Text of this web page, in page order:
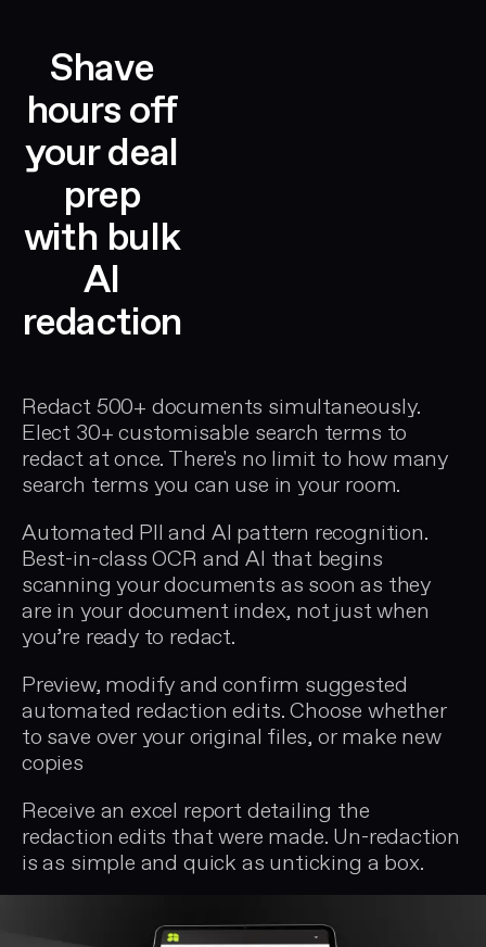
Shave
hours off
your deal
prep
with bulk
AI
redaction
Redact 500+ documents simultaneously.
Elect 30+ customisable search terms to
redact at once. There's no limit to how many
search terms you can use in your room.
Automated PII and AI pattern recognition.
Best-in-class OCR and AI that begins
scanning your documents as soon as they
are in your document index, not just when
you’re ready to redact.
Preview, modify and confirm suggested
automated redaction edits. Choose whether
to save over your original files, or make new
copies
Receive an excel report detailing the
redaction edits that were made. Un-redaction
is as simple and quick as unticking a box.